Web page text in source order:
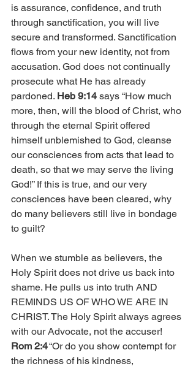
is assurance, confidence, and truth
through sanctification, you will live
secure and transformed. Sanctification
flows from your new identity, not from
accusation. God does not continually
prosecute what He has already
pardoned. Heb 9:14 says “How much
more, then, will the blood of Christ, who
through the eternal Spirit offered
himself unblemished to God, cleanse
our consciences from acts that lead to
death, so that we may serve the living
God!” If this is true, and our very
consciences have been cleared, why
do many believers still live in bondage
to guilt?
When we stumble as believers, the
Holy Spirit does not drive us back into
shame. He pulls us into truth AND
REMINDS US OF WHO WE ARE IN
CHRIST. The Holy Spirit always agrees
with our Advocate, not the accuser!
Rom 2:4 “Or do you show contempt for
the richness of his kindness,